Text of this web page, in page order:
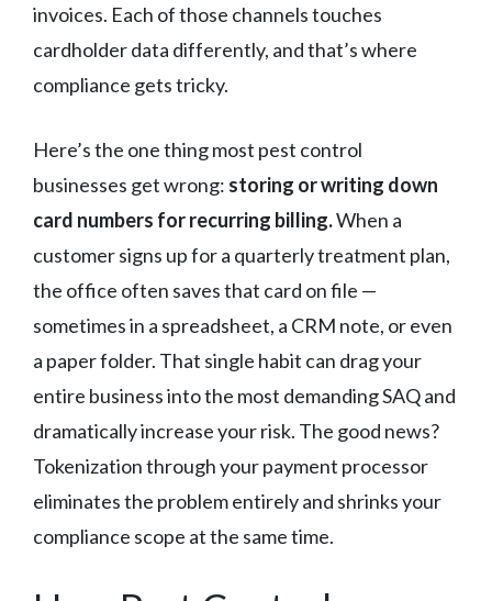
invoices. Each of those channels touches
cardholder data differently, and that’s where
compliance gets tricky.
Here’s the one thing most pest control
businesses get wrong: storing or writing down
card numbers for recurring billing.When a
customer signs up for a quarterly treatment plan,
the office often saves that card on file —
sometimes in a spreadsheet, a CRM note, or even
a paper folder. That single habit can drag your
entire business into the most demanding SAQ and
dramatically increase your risk. The good news?
Tokenization through your payment processor
eliminates the problem entirely and shrinks your
compliance scope at the same time.